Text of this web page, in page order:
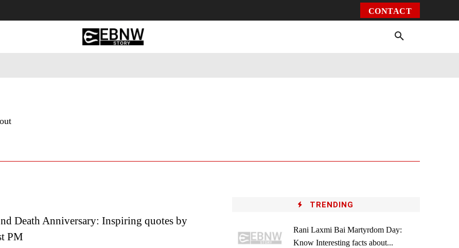
CONTACT
Death Anniversary: Inspiring quotes by
PM
TRENDING
Rani Laxmi Bai Martyrdom Day:
Know Interesting facts about...